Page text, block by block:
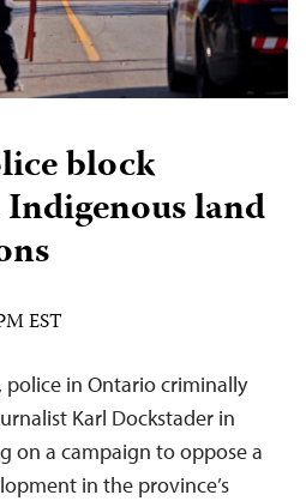
block
land
EST
police in Ontario criminally
Karl Dockstader in
on a campaign to oppose a
in the province’s